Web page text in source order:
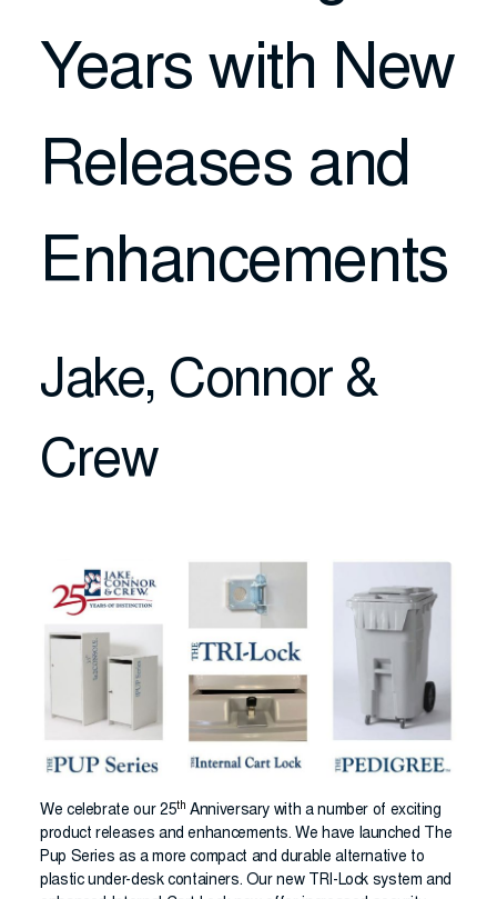
Years with New
Releases and
Enhancements
Jake, Connor &
Crew
We celebrate our 25th Anniversary with a number of exciting
product releases and enhancements. We have launched The
Pup Series as a more compact and durable alternative to
plastic under-desk containers. Our new TRI-Lock system and